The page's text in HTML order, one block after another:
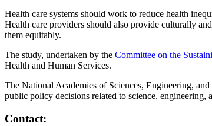
Health care systems should work to reduce health
Health care providers should also provide culturally
them equitably.
The study, undertaken by the Committee on the
Health and Human Services.
The National Academies of Sciences, Engineering,
public policy decisions related to science,
Contact: